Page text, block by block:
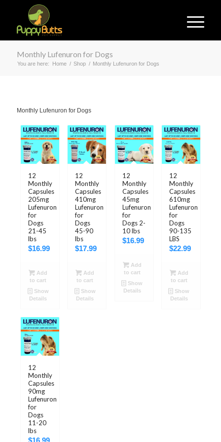
Monthly Lufenuron for Dogs
You are here: Home / Shop / Monthly Lufenuron for Dogs
Monthly Lufenuron for Dogs
12
Monthly
Capsules
205mg
Lufenuron
for
Dogs
21-45
lbs
$16.99
Add
to cart
Show
Details
12
Monthly
Capsules
410mg
Lufenuron
for
Dogs
45-90
lbs
$17.99
Add
to cart
Show
Details
12
Monthly
Capsules
45mg
Lufenuron
for
Dogs 2-
10 lbs
$16.99
Add
to cart
Show
Details
12
Monthly
Capsules
610mg
Lufenuron
for
Dogs
90-135
LBS
$22.99
Add
to cart
Show
Details
12
Monthly
Capsules
90mg
Lufenuron
for
Dogs
11-20
lbs